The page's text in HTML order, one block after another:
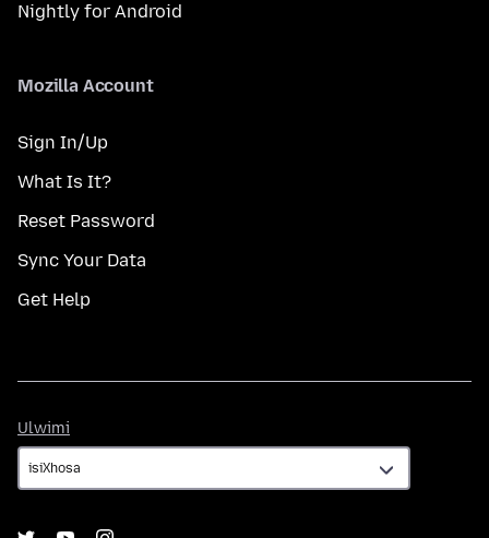
Nightly for Android
Mozilla Account
Sign In/Up
What Is It?
Reset Password
Sync Your Data
Get Help
Ulwimi